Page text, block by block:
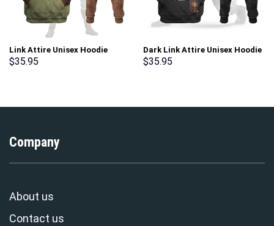
Link Attire Unisex Hoodie
Sweatshirt T-shirt Sweatpants
$35.95
Dark Link Attire Unisex Hoodie
Sweatshirt T-shirt Sweatpants
$35.95
Company
About us
Contact us